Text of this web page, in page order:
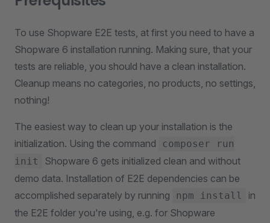
To use Shopware E2E tests, at first you need to have a
Shopware 6 installation running. Making sure, that your
tests are reliable, you should have a clean installation.
Cleanup means no categories, no products, no settings,
nothing!
The easiest way to clean up your installation is the
initialization. Using the command
composer run
init
Shopware 6 gets initialized clean and without
demo data. Installation of E2E dependencies can be
accomplished separately by running
npm install
in
the E2E folder you're using, e.g. for Shopware